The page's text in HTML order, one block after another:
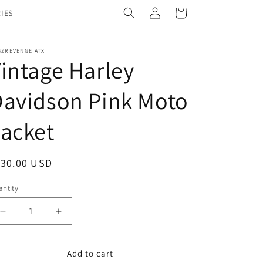
Log
in
Cart
ATX
Harley
Pink Moto
USD
Decrease
quantity
for
Increase
quantity
for
Vintage
Add to cart